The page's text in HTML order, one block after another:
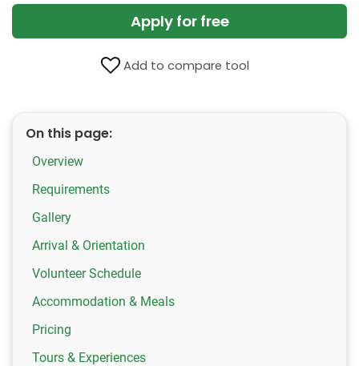
Apply for free
Add to compare tool
On this page:
Overview
Requirements
Gallery
Arrival & Orientation
Volunteer Schedule
Accommodation & Meals
Pricing
Tours & Experiences